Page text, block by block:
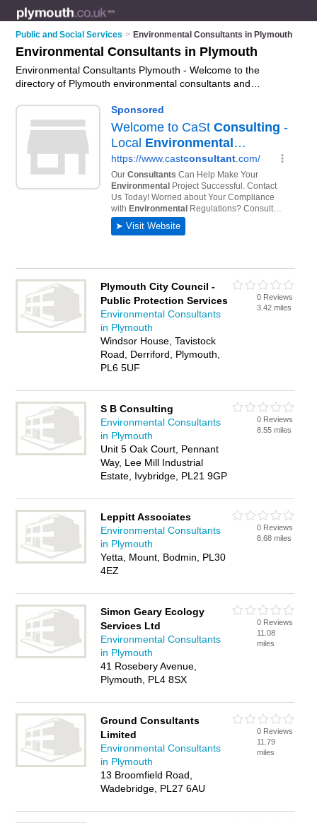
Public and Social Services > Environmental Consultants in Plymouth
Environmental Consultants in Plymouth
Environmental Consultants Plymouth - Welcome to the
directory of Plymouth environmental consultants and
features environmental consultants in Plymouth and includes
maps and photos of Plymouth environmental specialists who
offer environmental consulting, sustainability consulting and
environmental assessments. Find contact details and reviews
of your nearest environmental specialist or environmental
consultant in Plymouth and add your own review. Do you want
to advertise a environmental specialist in Plymouth?Advertise
your environmental consulting business on the Plymouth
Environmental Consultants Directory – IT'S FREE!
Plymouth City Council -
Public Protection Services
Environmental Consultants
in Plymouth
Windsor House, Tavistock
Road, Derriford, Plymouth,
PL6 5UF
0 Reviews
3.42 miles
S B Consulting
Environmental Consultants
in Plymouth
Unit 5 Oak Court, Pennant
Way, Lee Mill Industrial
Estate, Ivybridge, PL21 9GP
0 Reviews
8.55 miles
Leppitt Associates
Environmental Consultants
in Plymouth
Yetta, Mount, Bodmin, PL30
4EZ
0 Reviews
8.68 miles
Simon Geary Ecology
Services Ltd
Environmental Consultants
in Plymouth
41 Rosebery Avenue,
Plymouth, PL4 8SX
0 Reviews
11.08
miles
Ground Consultants
Limited
Environmental Consultants
in Plymouth
13 Broomfield Road,
Wadebridge, PL27 6AU
0 Reviews
11.79
miles